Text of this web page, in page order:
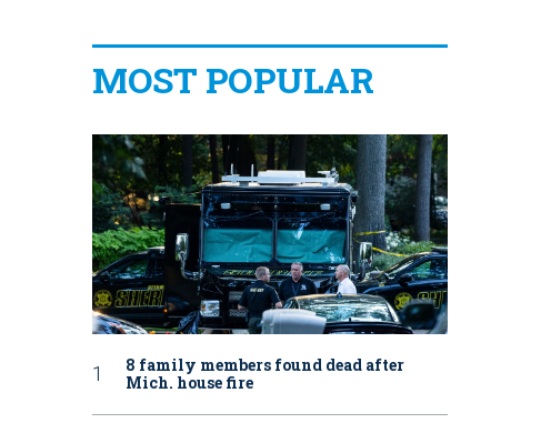
MOST POPULAR
8 family members found dead after
Mich. house fire